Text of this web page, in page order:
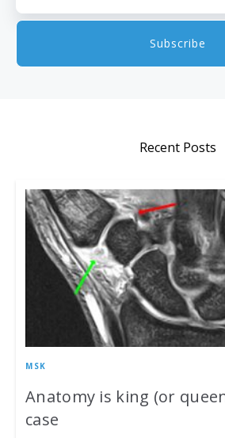
Recent Posts
MSK
Anatomy is king (or
case